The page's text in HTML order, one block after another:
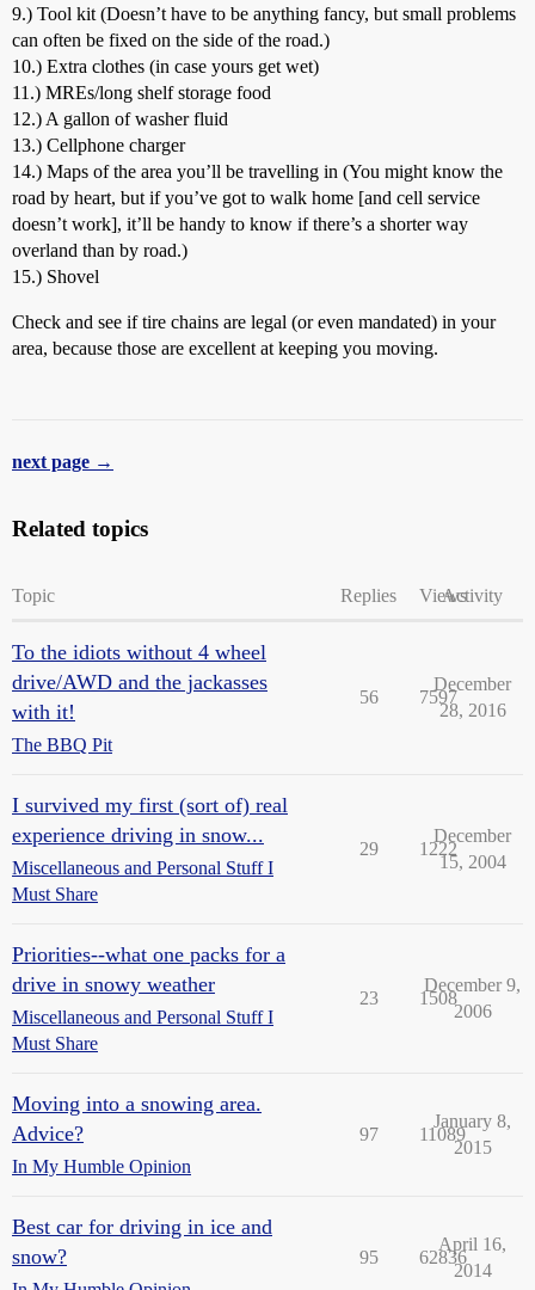
9.) Tool kit (Doesn’t have to be anything fancy, but small problems
can often be fixed on the side of the road.)
10.) Extra clothes (in case yours get wet)
11.) MREs/long shelf storage food
12.) A gallon of washer fluid
13.) Cellphone charger
14.) Maps of the area you’ll be travelling in (You might know the
road by heart, but if you’ve got to walk home [and cell service
doesn’t work], it’ll be handy to know if there’s a shorter way
overland than by road.)
15.) Shovel
Check and see if tire chains are legal (or even mandated) in your
area, because those are excellent at keeping you moving.
next page →
Related topics
Topic Replies ViewsActivity
To the idiots without 4 wheel
drive/AWD and the jackasses
with it!
The BBQ Pit
56 7597
December
28, 2016
I survived my first (sort of) real
experience driving in snow...
Miscellaneous and Personal Stuff I
Must Share
29 1222
December
15, 2004
Priorities--what one packs for a
drive in snowy weather
Miscellaneous and Personal Stuff I
Must Share
23 1508
December 9,
2006
Moving into a snowing area.
Advice?
In My Humble Opinion
97 11089
January 8,
2015
Best car for driving in ice and
snow?
95 62836
April 16,
2014